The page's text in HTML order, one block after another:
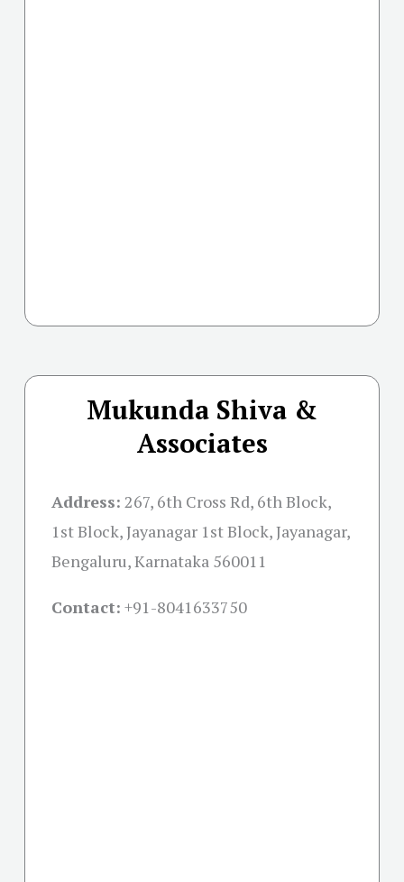
Mukunda Shiva &
Associates
Address: 267, 6th Cross Rd, 6th Block,
1st Block, Jayanagar 1st Block, Jayanagar,
Bengaluru, Karnataka 560011
Contact: +91-8041633750